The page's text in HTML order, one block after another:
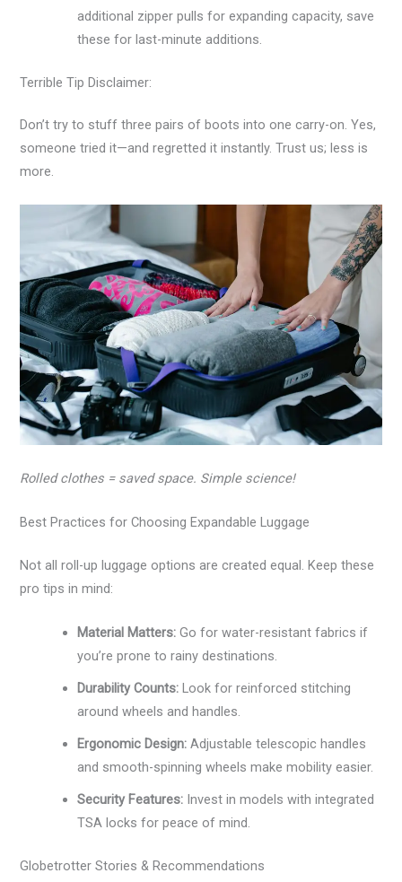
additional zipper pulls for expanding capacity, save
these for last-minute additions.
Terrible Tip Disclaimer:
Don’t try to stuff three pairs of boots into one carry-on. Yes,
someone tried it—and regretted it instantly. Trust us; less is
more.
Rolled clothes = saved space. Simple science!
Best Practices for Choosing Expandable Luggage
Not all roll-up luggage options are created equal. Keep these
pro tips in mind:
Material Matters: Go for water-resistant fabrics if
you’re prone to rainy destinations.
Durability Counts: Look for reinforced stitching
around wheels and handles.
Ergonomic Design: Adjustable telescopic handles
and smooth-spinning wheels make mobility easier.
Security Features: Invest in models with integrated
TSA locks for peace of mind.
Globetrotter Stories & Recommendations